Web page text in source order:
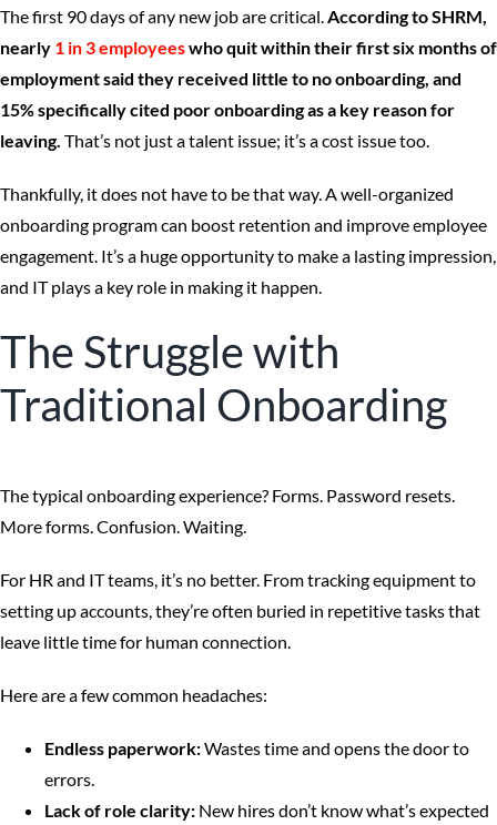
The first 90 days of any new job are critical.According to SHRM,
nearly 1 in 3 employeeswho quit within their first six months of
employment said they received little to no onboarding, and
15% specifically cited poor onboarding as a key reason for
leaving. That’s not just a talent issue; it’s a cost issue too.
Thankfully, it does not have to be that way. A well-organized
onboarding program can boost retention and improve employee
engagement. It’s a huge opportunity to make a lasting impression,
and IT plays a key role in making it happen.
The Struggle with
Traditional Onboarding
The typical onboarding experience? Forms. Password resets.
More forms. Confusion. Waiting.
For HR and IT teams, it’s no better. From tracking equipment to
setting up accounts, they’re often buried in repetitive tasks that
leave little time for human connection.
Here are a few common headaches:
Endless paperwork:Wastes time and opens the door to
errors.
Lack of role clarity: New hires don’t know what’s expected